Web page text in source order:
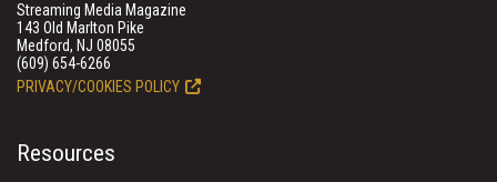
Streaming Media Magazine
143 Old Marlton Pike
Medford, NJ 08055
(609) 654-6266
PRIVACY/COOKIES POLICY
Resources